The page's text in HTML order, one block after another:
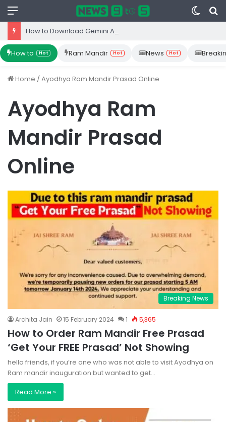
Menu
Switch
skin
How to Hot Ram Mandir Hot News Hot
Home /Ayodhya Ram Mandir Prasad Online
Ayodhya Ram
Mandir Prasad
Online
Breaking News
Archita Jain 15 February 2024 1 5,365
How to Order Ram Mandir Free Prasad
‘Get Your FREE Prasad’ Not Showing
hello friends, if you’re one who was not able to visit Ayodhya on
Ram mandir inauguration but wanted to get…
Read More »